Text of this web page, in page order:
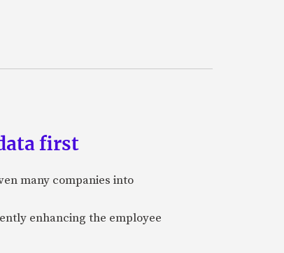
first
many companies into
enhancing the employee